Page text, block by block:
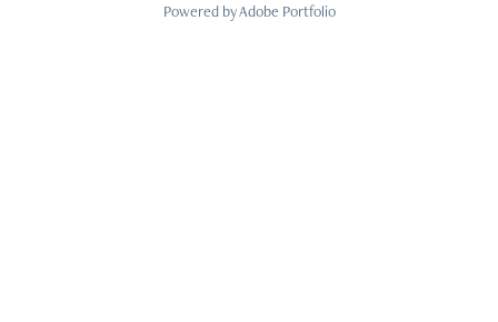
Powered byAdobe Portfolio